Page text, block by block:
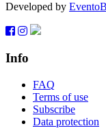
Developed by
Info
FAQ
Terms of use
Subscribe
Data protection